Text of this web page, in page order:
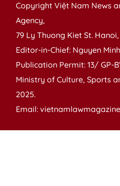
Copyright Việt Nam News
Agency,
79 Ly Thuong Kiet St.
Editor-in-Chief: Nguyen Minh
Publication Permit: 13/ GP-
Ministry of Culture, Sports
2025.
Email: